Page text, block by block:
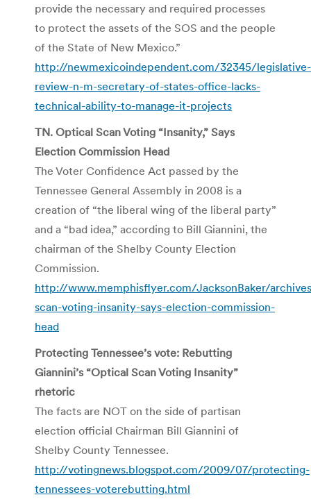
provide the necessary and required processes
to protect the assets of the SOS and the people
of the State of New Mexico.”
http://newmexicoindependent.com/32345/legislative-
review-n-m-secretary-of-states-office-lacks-
technical-ability-to-manage-it-projects
TN. Optical Scan Voting “Insanity,” Says
Election Commission Head
The Voter Confidence Act passed by the
Tennessee General Assembly in 2008 is a
creation of “the liberal wing of the liberal party”
and a “bad idea,” according to Bill Giannini, the
chairman of the Shelby County Election
Commission.
http://www.memphisflyer.com/JacksonBaker/
scan-voting-insanity-says-election-commission-
head
Protecting Tennessee’s vote: Rebutting
Giannini’s “Optical Scan Voting Insanity”
rhetoric
The facts are NOT on the side of partisan
election official Chairman Bill Giannini of
Shelby County Tennessee.
http://votingnews.blogspot.com/2009/07/protecting-
tennessees-voterebutting.html